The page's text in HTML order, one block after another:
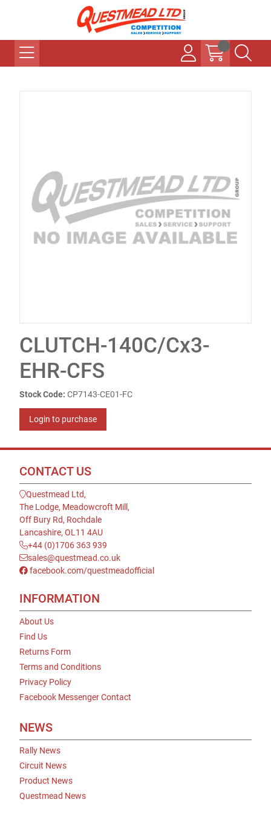
CLUTCH-140C/Cx3-
EHR-CFS
Stock Code: CP7143-CE01-FC
Login to purchase
CONTACT US
Questmead Ltd,
The Lodge, Meadowcroft Mill,
Off Bury Rd, Rochdale
Lancashire, OL11 4AU
+44 (0)1706 363 939
sales@questmead.co.uk
facebook.com/questmeadofficial
INFORMATION
About Us
Find Us
Returns Form
Terms and Conditions
Privacy Policy
Facebook Messenger Contact
NEWS
Rally News
Circuit News
Product News
Questmead News